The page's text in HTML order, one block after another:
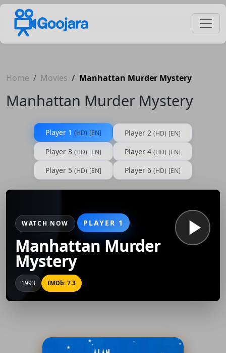
Home Movies Manhattan Murder Mystery
Manhattan Murder Mystery
Player 1 (HD) [EN] Player 2 (HD) [EN]
Player 3 (HD) [EN] Player 4 (HD) [EN]
Player 5 (HD) [EN] Player 6 (HD) [EN]
WATCH NOW PLAYER 1
Manhattan Murder
Mystery
1993 IMDb: 7.3